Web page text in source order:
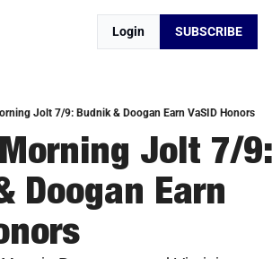
Login SUBSCRIBE
Jolt 7/9: Budnik & Doogan Earn VaSID Honors
Jolt 7/9:
Doogan Earn